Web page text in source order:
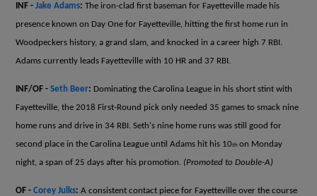
INF -Jake Adams:The iron-clad first baseman for Fayetteville made his
presence known on Day One for Fayetteville, hitting the first home run in
Woodpeckers history, a grand slam, and knocked in a career high 7 RBI.
Adams currently leads Fayetteville with 10 HR and 37 RBI.
INF/OF -Seth Beer: Dominating the Carolina League in his short stint with
Fayetteville, the 2018 First-Round pick only needed 35 games to smack nine
home runs and drive in 34 RBI. Seth's nine home runs was still good for
second place in the Carolina League until Adams hit his 10thon Monday
night, a span of 25 days after his promotion. (Promoted to Double-A)
OF -Corey Julks:A consistent contact piece for Fayetteville over the course